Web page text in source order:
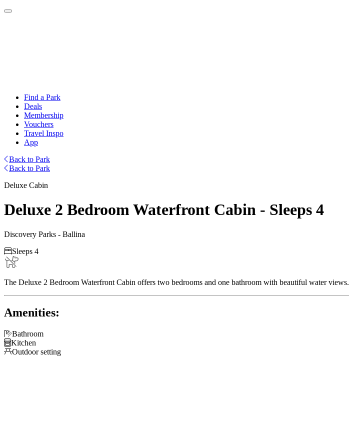
Find a Park
Deals
Membership
Vouchers
Travel Inspo
App
Back to Park
Back to Park
Deluxe Cabin
Deluxe 2 Bedroom Waterfront Cabin - Sleeps 4
Discovery Parks - Ballina
Sleeps 4
The Deluxe 2 Bedroom Waterfront Cabin offers two bedrooms and one bathroom with beautiful water views.
Amenities:
Bathroom
Kitchen
Outdoor setting